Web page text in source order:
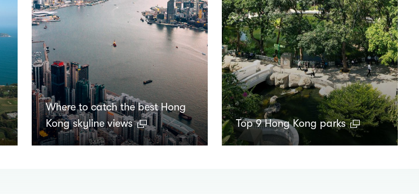
Where to catch the best Hong
Kong skyline views
Top 9 Hong Kong parks